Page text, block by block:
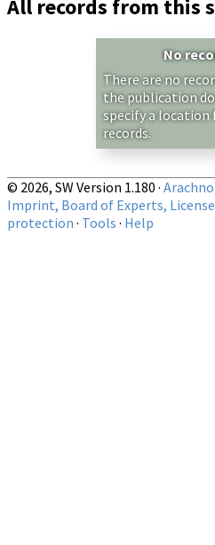
All records from this
No
There are no
the publication
specify a location
records.
© 2026, SW Version 1.180 ·
Imprint, Board of Experts,
protection · Tools · Help